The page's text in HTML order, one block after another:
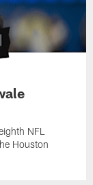
NFL
Houston